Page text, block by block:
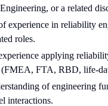
or a related
experience in reliability
roles.
applying
(FMEA, FTA, RBD, life-
of engineering
interactions.